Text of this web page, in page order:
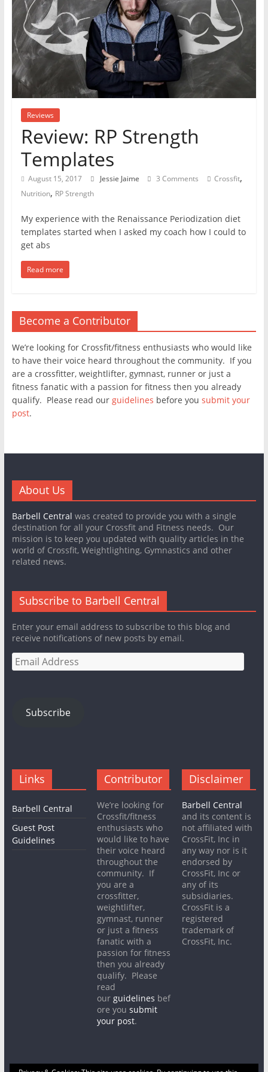
Reviews
Review: RP Strength
Templates
August 15, 2017 Jessie Jaime 3 Comments Crossfit,
Nutrition, RP Strength
My experience with the Renaissance Periodization diet
templates started when I asked my coach how I could to
get abs
Read more
Become a Contributor
We’re looking for Crossfit/fitness enthusiasts who would like
to have their voice heard throughout the community. If you
are a crossfitter, weightlifter, gymnast, runner or just a
fitness fanatic with a passion for fitness then you already
qualify. Please read our guidelines before you submit your
post.
About Us
Barbell Central was created to provide you with a single
destination for all your Crossfit and Fitness needs. Our
mission is to keep you updated with quality articles in the
world of Crossfit, Weightlighting, Gymnastics and other
related news.
Subscribe to Barbell Central
Enter your email address to subscribe to this blog and
receive notifications of new posts by email.
Email
Address
Subscribe
Links
Barbell Central
Guest Post
Guidelines
Contributor
We’re looking for
Crossfit/fitness
enthusiasts who
would like to have
their voice heard
throughout the
community. If
you are a
crossfitter,
weightlifter,
gymnast, runner
or just a fitness
fanatic with a
passion for fitness
then you already
qualify. Please
read
ourguidelines bef
ore yousubmit
your post.
Disclaimer
Barbell Central
and its content is
not affiliated with
CrossFit, Inc in
any way nor is it
endorsed by
CrossFit, Inc or
any of its
subsidiaries.
CrossFit is a
registered
trademark of
CrossFit, Inc.